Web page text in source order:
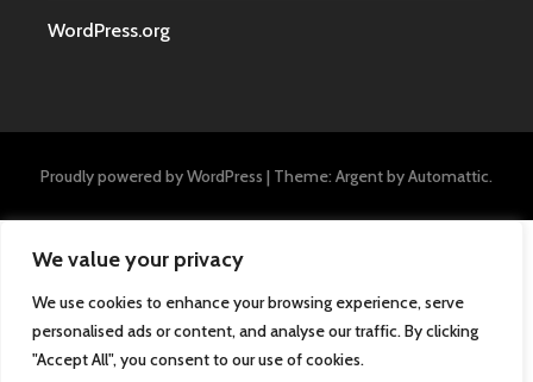
We value your privacy
We use cookies to enhance your browsing experience, serve
personalised ads or content, and analyse our traffic. By clicking
"Accept All", you consent to our use of cookies.
WordPress.org
Proudly powered by WordPress | Theme: Argent byAutomattic.